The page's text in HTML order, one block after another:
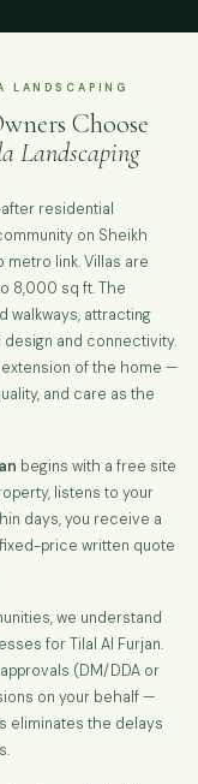
LANDSCAPING
Choose
Landscaping
residential
on Sheikh
metro link. Villas are
8,000 sq ft. The
walkways, attracting
and connectivity.
of the home —
and care as the
begins with a free site
listens to your
days, you receive a
price written quote
we understand
for Tilal Al Furjan.
(DM/DDA or
on your behalf —
eliminates the delays